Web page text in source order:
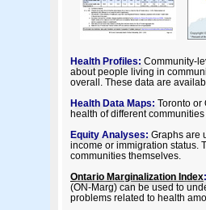
Health Profiles: Community-
about people living in
overall. These data are
Health Data Maps: Toronto or
health of different
Equity Analyses: Graphs are
income or immigration status.
communities themselves.
Ontario Marginalization Index:
(ON-Marg) can be used to
problems related to health